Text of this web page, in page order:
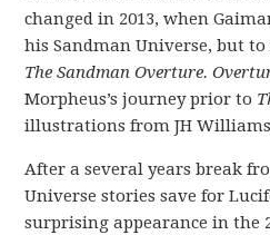
changed in 2013, when
his Sandman Universe, but
The Sandman Overture.
Morpheus’s journey prior to
illustrations from JH
After a several years break
Universe stories save for
surprising appearance in the